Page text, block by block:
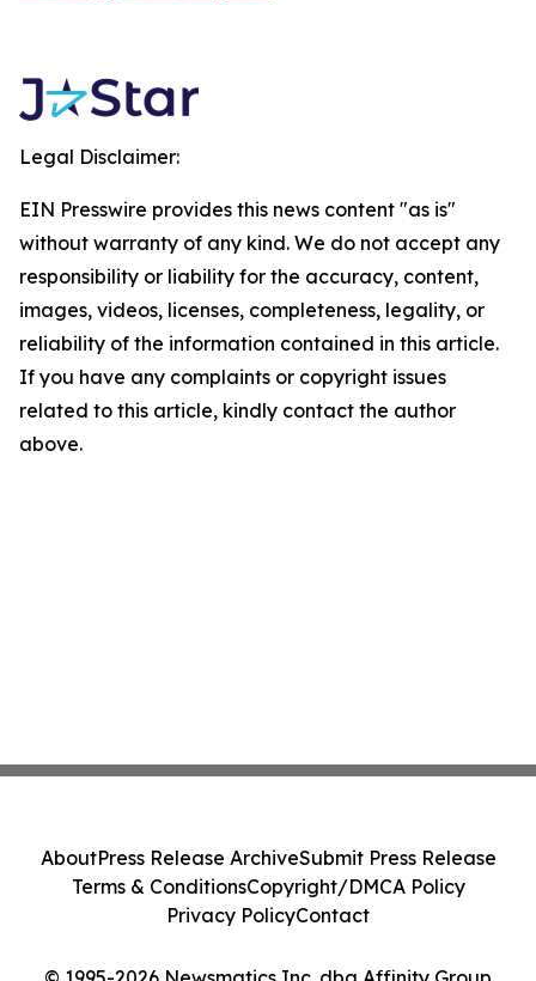
Legal Disclaimer:
EIN Presswire provides this news content "as is"
without warranty of any kind. We do not accept any
responsibility or liability for the accuracy, content,
images, videos, licenses, completeness, legality, or
reliability of the information contained in this article.
If you have any complaints or copyright issues
related to this article, kindly contact the author
above.
AboutPress Release ArchiveSubmit Press Release
Terms & ConditionsCopyright/DMCA Policy
Privacy PolicyContact